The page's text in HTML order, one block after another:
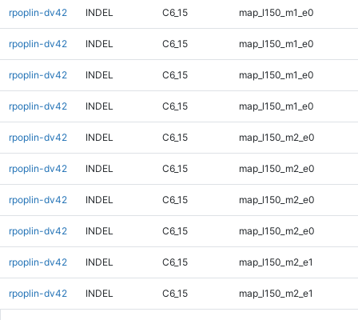
rpoplin-dv42 INDEL C6_15 map_l150_m1_e0
rpoplin-dv42 INDEL C6_15 map_l150_m1_e0
rpoplin-dv42 INDEL C6_15 map_l150_m1_e0
rpoplin-dv42 INDEL C6_15 map_l150_m1_e0
rpoplin-dv42 INDEL C6_15 map_l150_m2_e0
rpoplin-dv42 INDEL C6_15 map_l150_m2_e0
rpoplin-dv42 INDEL C6_15 map_l150_m2_e0
rpoplin-dv42 INDEL C6_15 map_l150_m2_e0
rpoplin-dv42 INDEL C6_15 map_l150_m2_e1
rpoplin-dv42 INDEL C6_15 map_l150_m2_e1